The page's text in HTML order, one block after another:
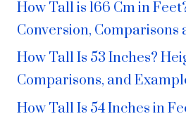
How Tall is 166 Cm in
Conversion, Comparisons
How Tall Is 53 Inches?
Comparisons, and
How Tall Is 54 Inches in